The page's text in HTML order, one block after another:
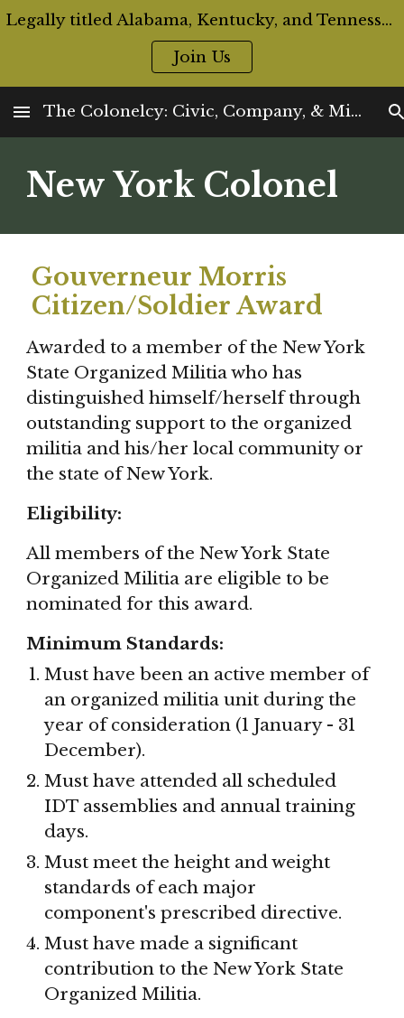
Skip to main content
Legally titled Alabama, Kentucky, and Tennessee Colonels are now eligible for Official ID Cards and Badges
Join Us
The Colonelcy: Civic, Company, & Militia Offices
New York Colonel
Gouverneur Morris
Citizen/Soldier Award
Awarded to a member of the New York
State Organized Militia who has
distinguished himself/herself through
outstanding support to the organized
militia and his/her local community or
the state of New York.
Eligibility:
All members of the New York State
Organized Militia are eligible to be
nominated for this award.
Minimum Standards:
Must have been an active member of
an organized militia unit during the
year of consideration (1 January - 31
December).
Must have attended all scheduled
IDT assemblies and annual training
days.
Must meet the height and weight
standards of each major
component's prescribed directive.
Must have made a significant
contribution to the New York State
Organized Militia.